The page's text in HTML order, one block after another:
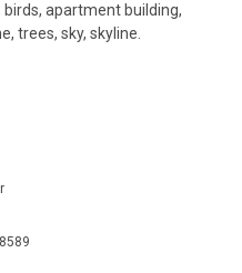
apartment building,
trees, sky, skyline.